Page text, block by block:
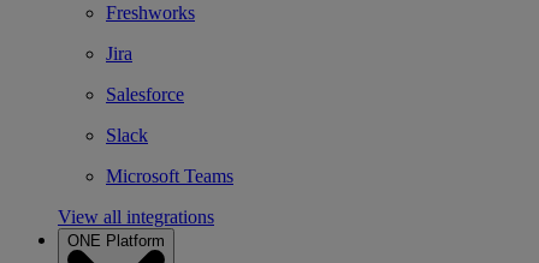
Freshworks
Jira
Salesforce
Slack
Microsoft Teams
View all integrations
ONE Platform